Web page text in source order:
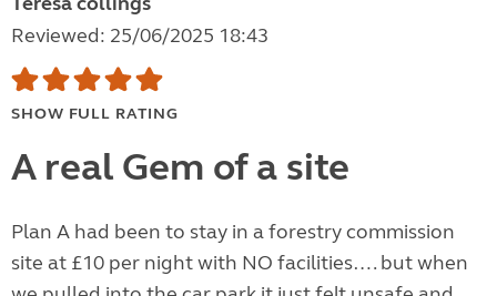
Reviewed: 25/06/2025 18:43
SHOW FULL RATING
A real Gem of a site
Plan A had been to stay in a forestry commission
site at £10 per night with NO facilities…. but when